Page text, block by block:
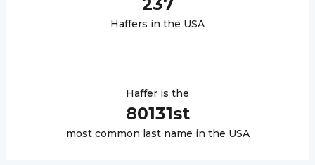
Haffers in the USA
Haffer is the
80131st
most common last name in the USA